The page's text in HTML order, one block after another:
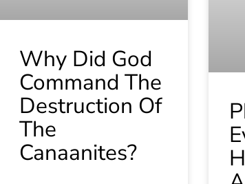
Why Did God
Command The
Destruction Of
The
Canaanites?